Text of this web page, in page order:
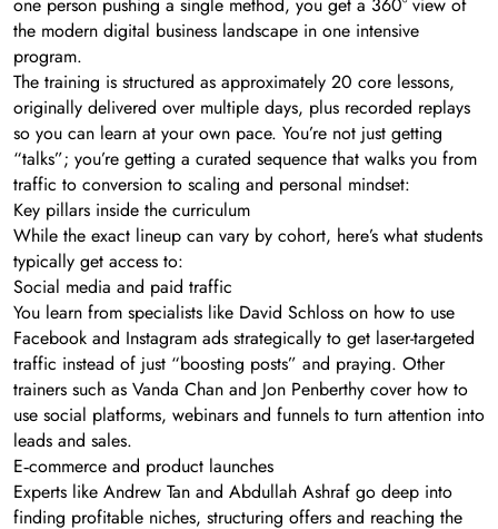
the modern digital business landscape in one intensive
program.
The training is structured as approximately 20 core lessons,
originally delivered over multiple days, plus recorded replays
so you can learn at your own pace. You’re not just getting
“talks”; you’re getting a curated sequence that walks you from
traffic to conversion to scaling and personal mindset:
Key pillars inside the curriculum
While the exact lineup can vary by cohort, here’s what students
typically get access to:
Social media and paid traffic
You learn from specialists like David Schloss on how to use
Facebook and Instagram ads strategically to get laser-targeted
traffic instead of just “boosting posts” and praying. Other
trainers such as Vanda Chan and Jon Penberthy cover how to
use social platforms, webinars and funnels to turn attention into
leads and sales.
E‑commerce and product launches
Experts like Andrew Tan and Abdullah Ashraf go deep into
finding profitable niches, structuring offers and reaching the